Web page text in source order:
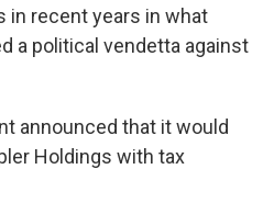
in recent years in what
a political vendetta against
announced that it would
Holdings with tax